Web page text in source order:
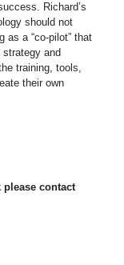
Richard’s
should not
as a “co-pilot” that
and
training, tools,
their own
please contact